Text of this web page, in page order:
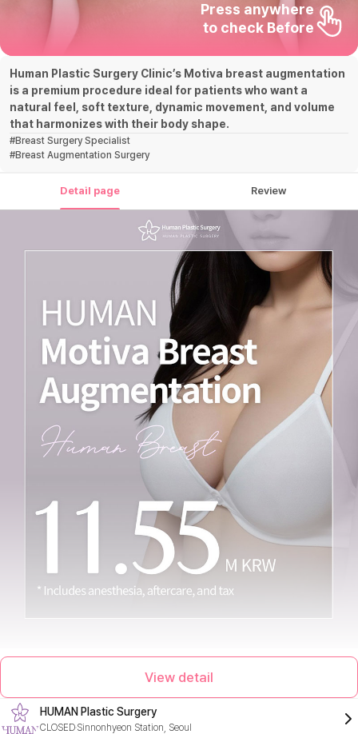
Press anywhere
to check Before
Human Plastic Surgery Clinic’s Motiva breast augmentation
is a premium procedure ideal for patients who want a
natural feel, soft texture, dynamic movement, and volume
that harmonizes with their body shape.
#Breast Surgery Specialist
#Breast Augmentation Surgery
Detail page Review
View detail
HUMAN Plastic Surgery
CLOSED Sinnonhyeon Station, Seoul